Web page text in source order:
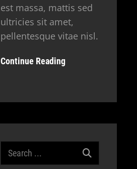
est massa, mattis sed
ultricies sit amet,
pellentesque vitae nisl.
Continue Reading
Search
for: